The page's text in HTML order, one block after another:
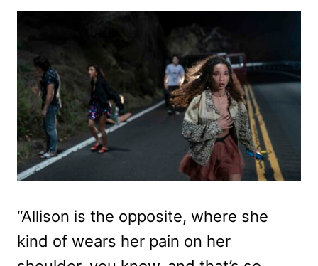
“Allison is the opposite, where she
kind of wears her pain on her